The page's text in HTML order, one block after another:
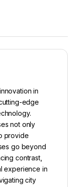
in
edge
not only
provide
go beyond
contrast,
experience in
city